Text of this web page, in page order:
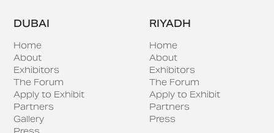
DUBAI
Home
About
Exhibitors
The Forum
Apply to Exhibit
Partners
Gallery
RIYADH
Home
About
Exhibitors
The Forum
Apply to Exhibit
Partners
Press